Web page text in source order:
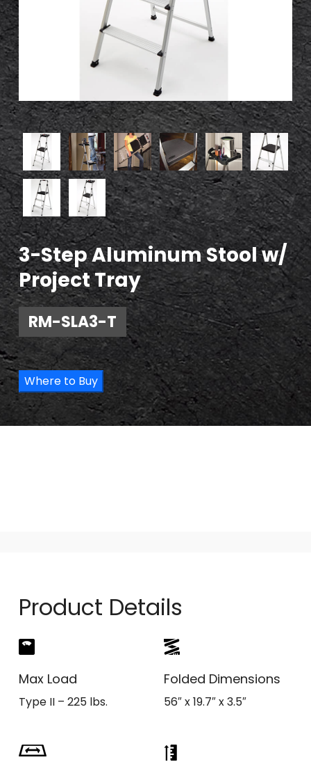
3-Step Aluminum Stool w/
Project Tray
RM-SLA3-T
Where to Buy
Product Details
Max Load
Type II – 225 lbs.
Folded Dimensions
56″ x 19.7″ x 3.5″